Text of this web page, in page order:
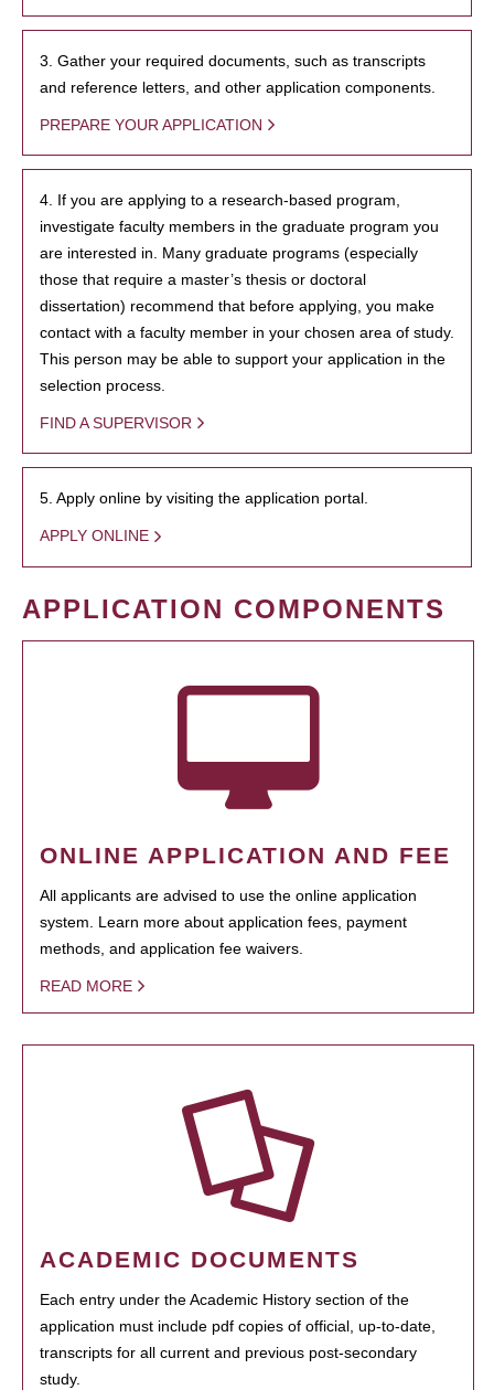
3. Gather your required documents, such as transcripts
and reference letters, and other application components.
PREPARE YOUR APPLICATION
4. If you are applying to a research-based program,
investigate faculty members in the graduate program you
are interested in. Many graduate programs (especially
those that require a master’s thesis or doctoral
dissertation) recommend that before applying, you make
contact with a faculty member in your chosen area of study.
This person may be able to support your application in the
selection process.
FIND A SUPERVISOR
5. Apply online by visiting the application portal.
APPLY ONLINE
APPLICATION COMPONENTS
ONLINE APPLICATION AND FEE
All applicants are advised to use the online application
system. Learn more about application fees, payment
methods, and application fee waivers.
READ MORE
ACADEMIC DOCUMENTS
Each entry under the Academic History section of the
application must include pdf copies of official, up-to-date,
transcripts for all current and previous post-secondary
study.